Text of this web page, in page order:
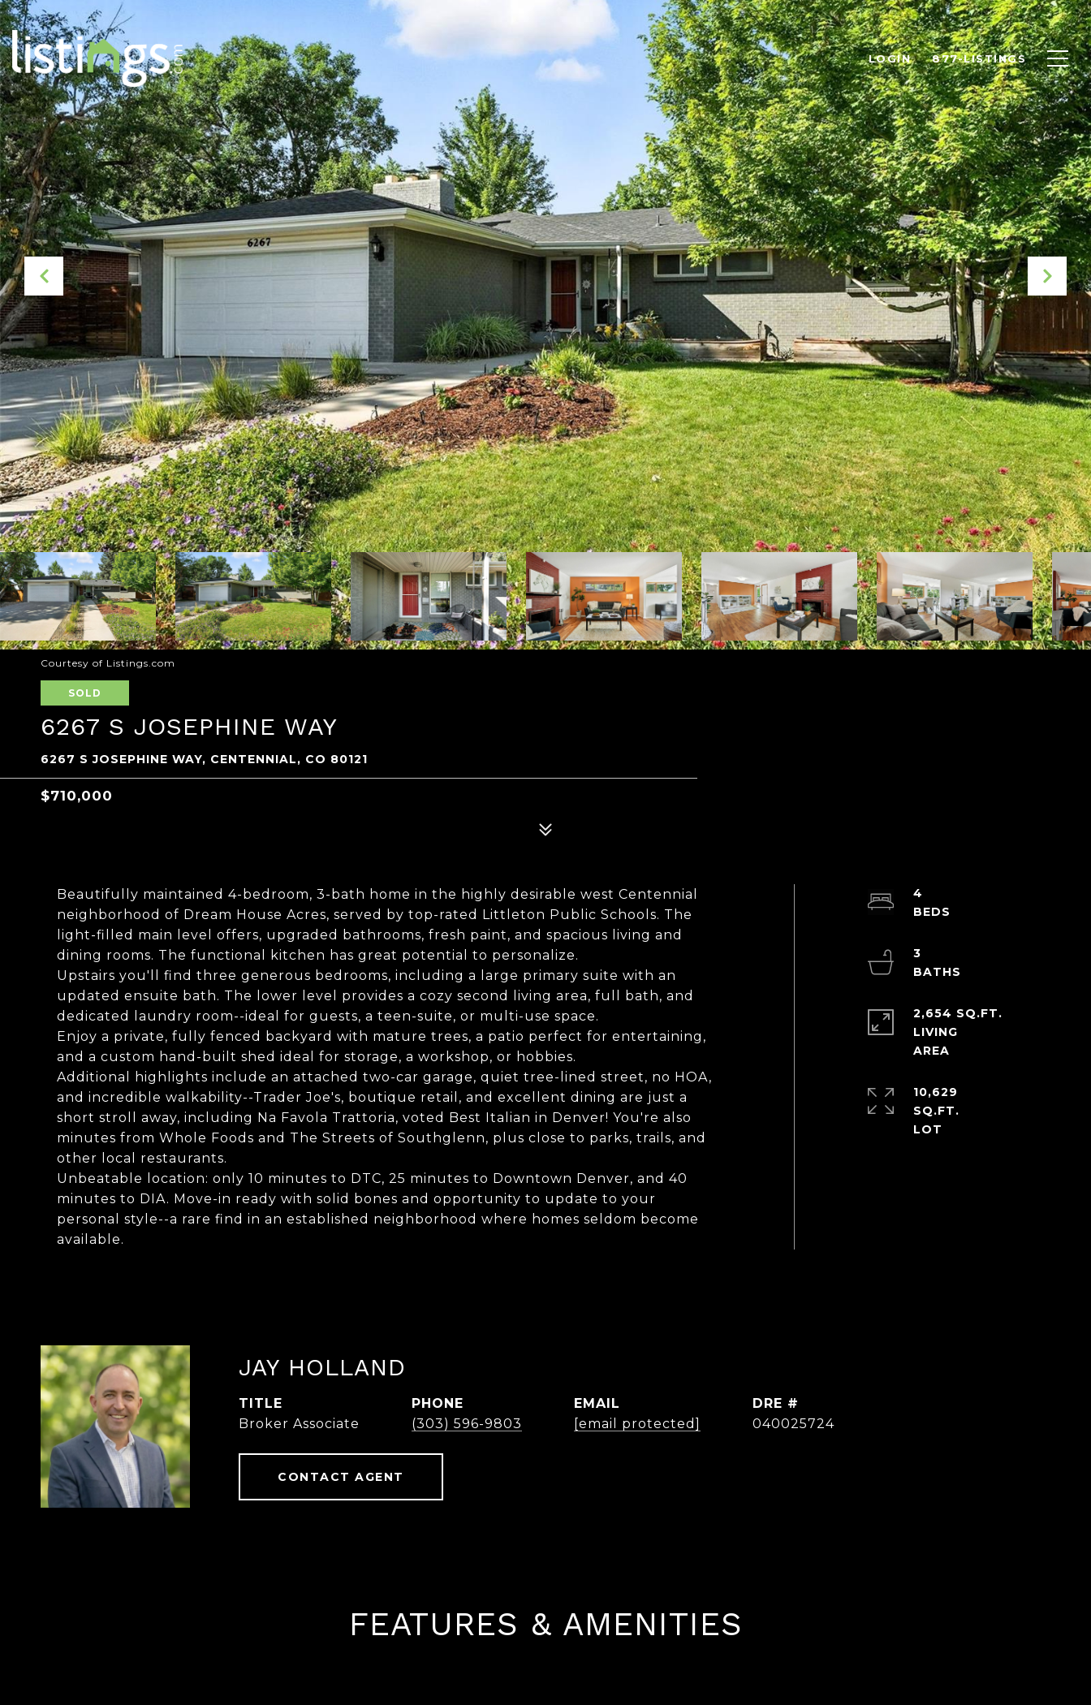
LOGIN 877-LISTINGS
Courtesy of Listings.com
SOLD
6267 S JOSEPHINE WAY
6267 S JOSEPHINE WAY, CENTENNIAL, CO 80121
$710,000
Beautifully maintained 4-bedroom, 3-bath home in the highly desirable west Centennial
neighborhood of Dream House Acres, served by top-rated Littleton Public Schools. The
light-filled main level offers, upgraded bathrooms, fresh paint, and spacious living and
dining rooms. The functional kitchen has great potential to personalize.
Upstairs you'll find three generous bedrooms, including a large primary suite with an
updated ensuite bath. The lower level provides a cozy second living area, full bath, and
dedicated laundry room--ideal for guests, a teen-suite, or multi-use space.
Enjoy a private, fully fenced backyard with mature trees, a patio perfect for entertaining,
and a custom hand-built shed ideal for storage, a workshop, or hobbies.
Additional highlights include an attached two-car garage, quiet tree-lined street, no HOA,
and incredible walkability--Trader Joe's, boutique retail, and excellent dining are just a
short stroll away, including Na Favola Trattoria, voted Best Italian in Denver! You're also
minutes from Whole Foods and The Streets of Southglenn, plus close to parks, trails, and
other local restaurants.
Unbeatable location: only 10 minutes to DTC, 25 minutes to Downtown Denver, and 40
minutes to DIA. Move-in ready with solid bones and opportunity to update to your
personal style--a rare find in an established neighborhood where homes seldom become
available.
4
3
2,654 SQ.FT.
LIVING
10,629
SQ.FT.
JAY HOLLAND
TITLE
Broker Associate
PHONE
(303) 596-9803
EMAIL
[email protected]
DRE #
040025724
CONTACT AGENT
FEATURES & AMENITIES